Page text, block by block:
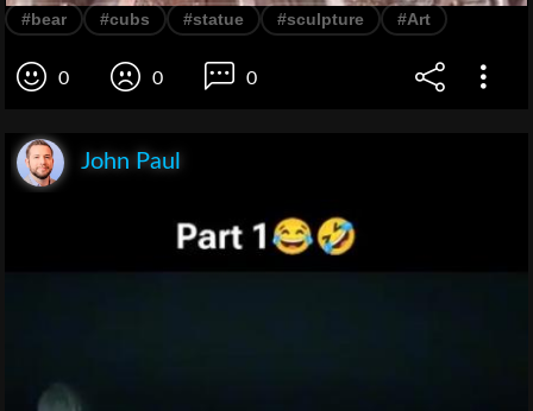
#bear #cubs #statue #sculpture #Art
0 0 0
John Paul